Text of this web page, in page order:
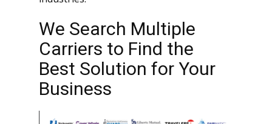
We Search Multiple
Carriers to Find the
Best Solution for Your
Business